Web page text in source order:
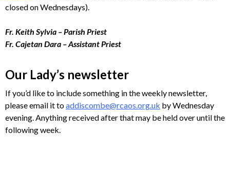
closed on Wednesdays).
Fr. Keith Sylvia – Parish Priest
Fr. Cajetan Dara – Assistant Priest
Our Lady’s newsletter
If you’d like to include something in the weekly newsletter,
please email it toaddiscombe@rcaos.org.uk by Wednesday
evening. Anything received after that may be held over until the
following week.